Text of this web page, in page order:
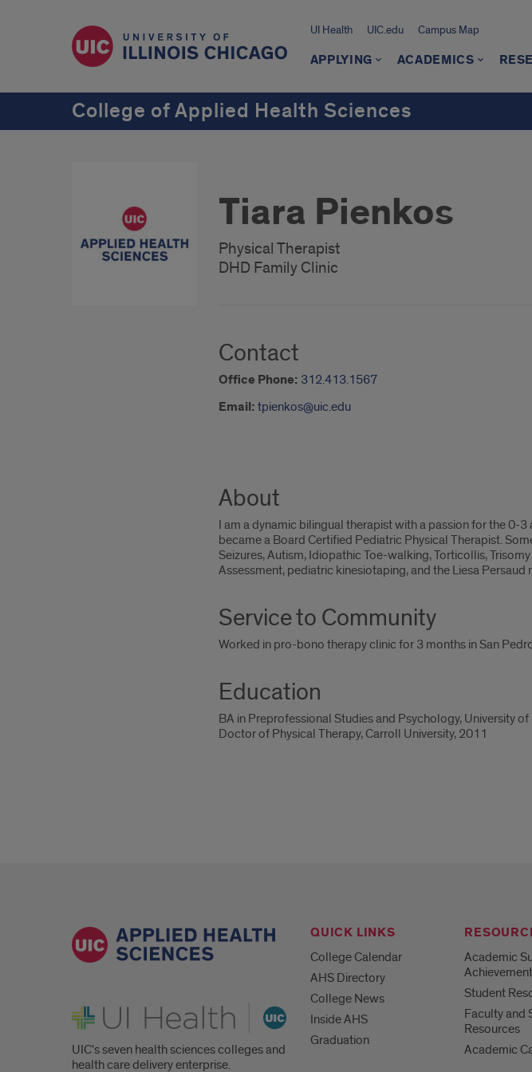
UI Health UIC.edu Campus Map
APPLYING ACADEMICS
College of Applied Health Sciences
Tiara Pienkos
Physical Therapist
DHD Family Clinic
Contact
Office Phone: 312.413.1567
Email: tpienkos@uic.edu
About
I am a dynamic bilingual therapist with a passion for the 0-
became a Board Certified Pediatric Physical Therapist.
Seizures, Autism, Idiopathic Toe-walking, Torticollis,
Assessment, pediatric kinesiotaping, and the Liesa
Service to Community
Worked in pro-bono therapy clinic for 3 months in San
Education
BA in Preprofessional Studies and Psychology, University
Doctor of Physical Therapy, Carroll University, 2011
UI Health
UIC's seven health sciences colleges and
health care delivery enterprise.
QUICK LINKS
College Calendar
AHS Directory
College News
Inside AHS
Graduation
Academic
Student
Faculty and
Resources
Academic